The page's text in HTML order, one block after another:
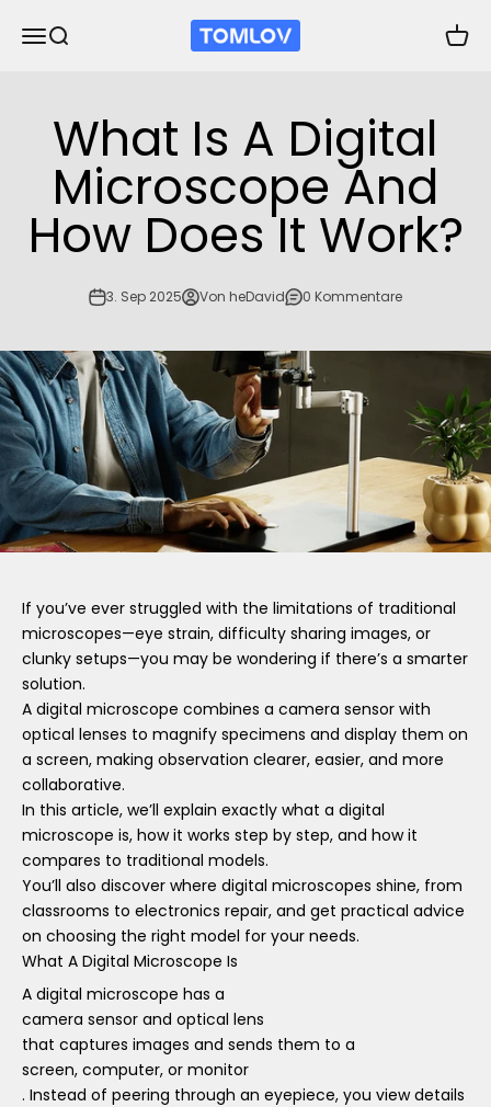
Navigationsmenü öffnen
Suche öffnen TOMLOV
What Is A Digital
Microscope And
How Does It Work?
3. Sep 2025 Von heDavid 0 Kommentare
If you’ve ever struggled with the limitations of traditional
microscopes—eye strain, difficulty sharing images, or
clunky setups—you may be wondering if there’s a smarter
solution.
A digital microscope combines a camera sensor with
optical lenses to magnify specimens and display them on
a screen, making observation clearer, easier, and more
collaborative.
In this article, we’ll explain exactly what a digital
microscope is, how it works step by step, and how it
compares to traditional models.
You’ll also discover where digital microscopes shine, from
classrooms to electronics repair, and get practical advice
on choosing the right model for your needs.
What A Digital Microscope Is
A digital microscope has a
camera sensor and optical lens
that captures images and sends them to a
screen, computer, or monitor
. Instead of peering through an eyepiece, you view details